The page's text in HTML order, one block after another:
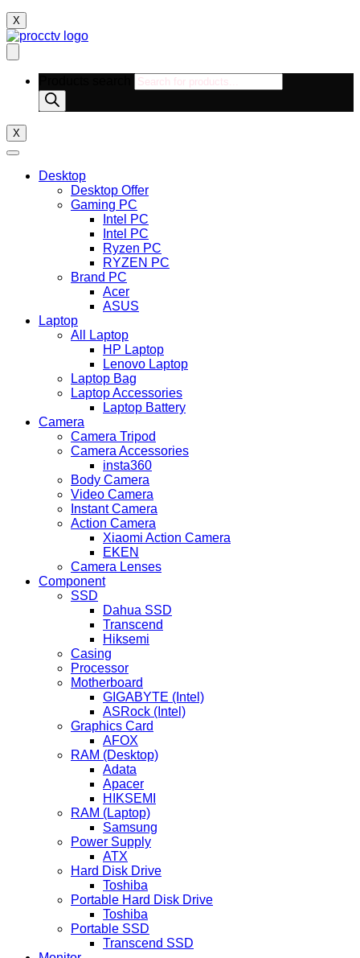
X
X
Desktop
Desktop Offer
Gaming PC
Intel PC
Intel PC
Ryzen PC
RYZEN PC
Brand PC
Acer
ASUS
Laptop
All Laptop
HP Laptop
Lenovo Laptop
Laptop Bag
Laptop Accessories
Laptop Battery
Camera
Camera Tripod
Camera Accessories
insta360
Body Camera
Video Camera
Instant Camera
Action Camera
Xiaomi Action Camera
EKEN
Camera Lenses
Component
SSD
Dahua SSD
Transcend
Hiksemi
Casing
Processor
Motherboard
GIGABYTE (Intel)
ASRock (Intel)
Graphics Card
AFOX
RAM (Desktop)
Adata
Apacer
HIKSEMI
RAM (Laptop)
Samsung
Power Supply
ATX
Hard Disk Drive
Toshiba
Portable Hard Disk Drive
Toshiba
Portable SSD
Transcend SSD